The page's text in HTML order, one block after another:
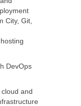
City, Git,
DevOps
and